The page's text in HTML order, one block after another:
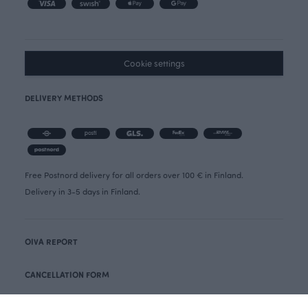
Cookie settings
DELIVERY METHODS
Free Postnord delivery for all orders over 100 € in Finland.
Delivery in 3-5 days in Finland.
OIVA REPORT
CANCELLATION FORM